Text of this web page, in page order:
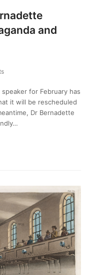
and
for February has
it will be rescheduled
Dr Bernadette